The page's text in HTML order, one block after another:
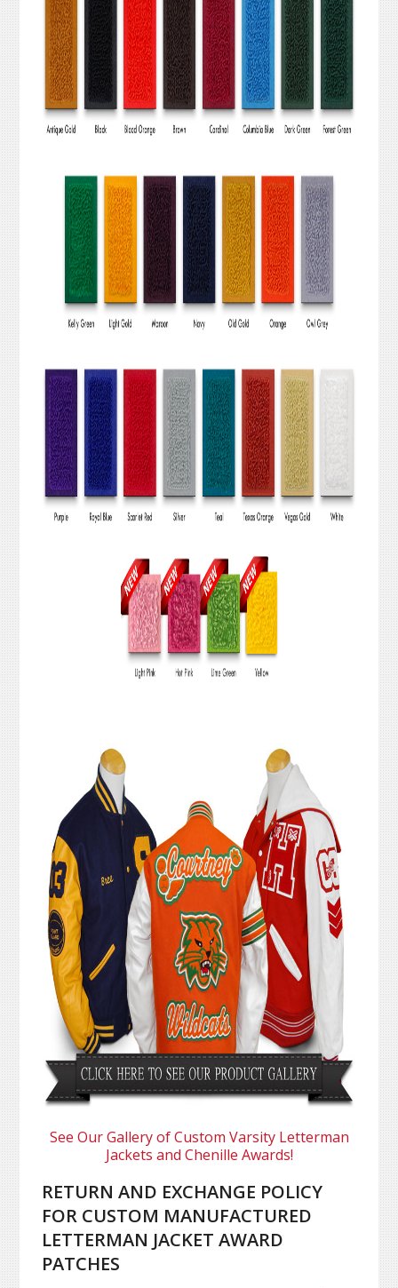
See Our Gallery of Custom Varsity Letterman
Jackets and Chenille Awards!
RETURN AND EXCHANGE POLICY
FOR CUSTOM MANUFACTURED
LETTERMAN JACKET AWARD
PATCHES